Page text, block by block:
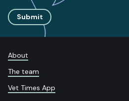
Submit
About
The team
Vet Times App